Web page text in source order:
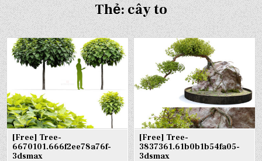
Thẻ:cây to
[Free] Tree-
6670101.666f2ee78a76f-
3dsmax
[Free] Tree-
3837361.61b0b1b54fa05-
3dsmax